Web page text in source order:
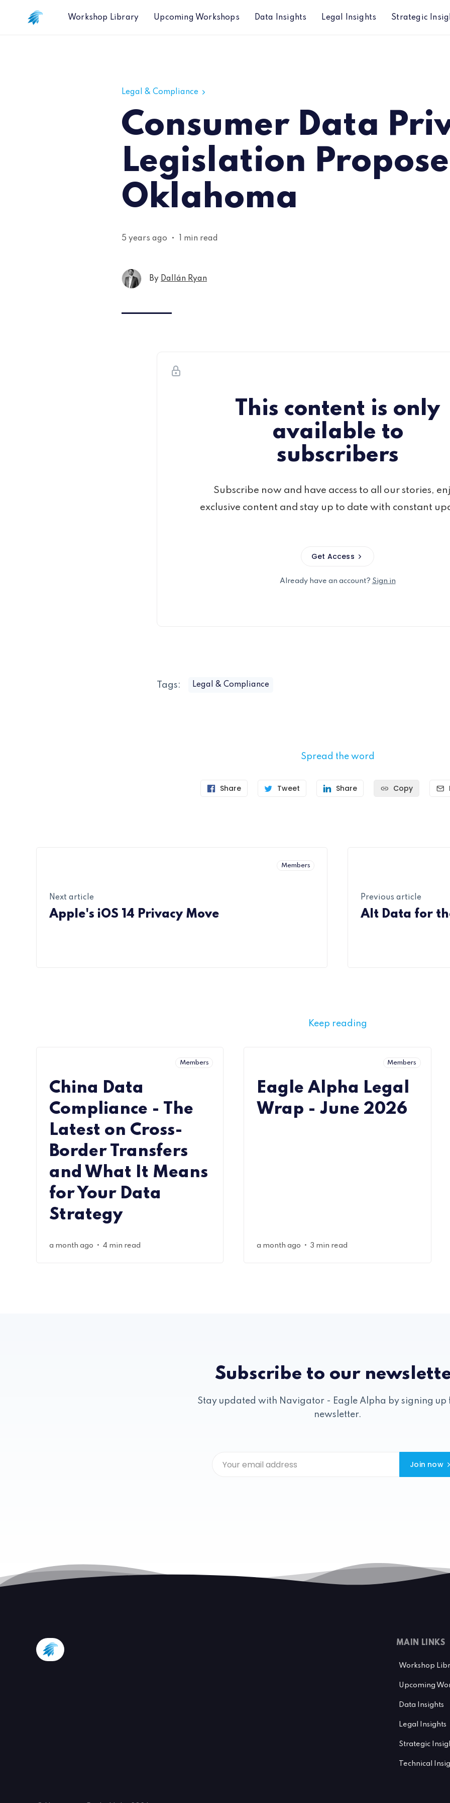
Workshop Library Upcoming Workshops Data Insights Legal Insights Strategic
Legal & Compliance
Consumer Data
Legislation
Oklahoma
5 years ago • 1 min read
By Dallán Ryan
This content is only
available to
subscribers
Subscribe now and have access to all our stories,
exclusive content and stay up to date with constant
Get Access
Already have an account? Sign in
Tags: Legal & Compliance
Spread the word
Share Tweet Share Copy
Members
Next article
Apple's iOS 14 Privacy Move
Previous article
Alt Data for
Keep reading
Members
China Data
Compliance - The
Latest on Cross-
Border Transfers
and What It Means
for Your Data
Strategy
a month ago • 4 min read
Members
Eagle Alpha Legal
Wrap - June 2026
a month ago • 3 min read
Subscribe to our
Stay updated with Navigator - Eagle Alpha by signing up
newsletter.
Join now
MAIN LINKS
Workshop
Upcoming
Data Insights
Legal Insights
Strategic
Technical